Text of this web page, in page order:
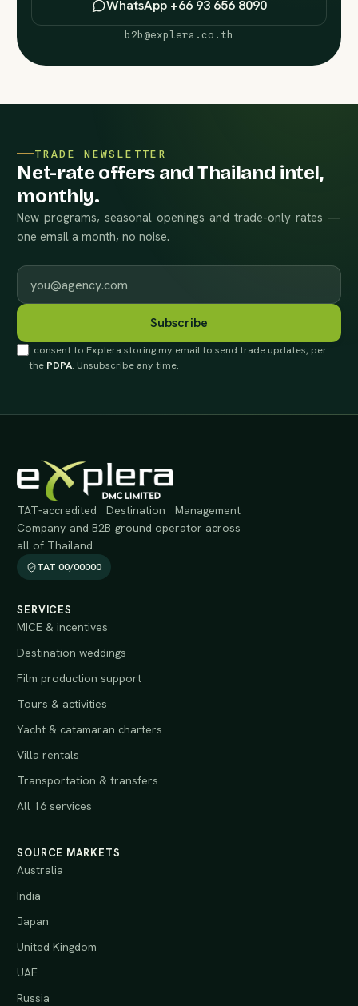
WhatsApp +66 93 656 8090
b2b@explera.co.th
TRADE NEWSLETTER
Net-rate offers and Thailand intel,
monthly.
New programs, seasonal openings and trade-only rates —
one email a month, no noise.
Work email
Subscribe
I consent to Explera storing my email to send trade updates, per
the PDPA. Unsubscribe any time.
TAT-accredited Destination Management
Company and B2B ground operator across
all of Thailand.
TAT 00/00000
SERVICES
MICE & incentives
Destination weddings
Film production support
Tours & activities
Yacht & catamaran charters
Villa rentals
Transportation & transfers
All 16 services
SOURCE MARKETS
Australia
India
Japan
United Kingdom
UAE
Russia